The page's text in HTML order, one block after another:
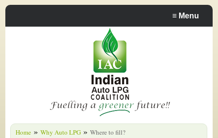
≡ Menu
Home » Why Auto LPG » Where to fill?